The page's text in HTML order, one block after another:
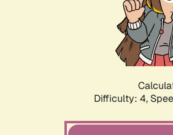
Difficulty: 4,